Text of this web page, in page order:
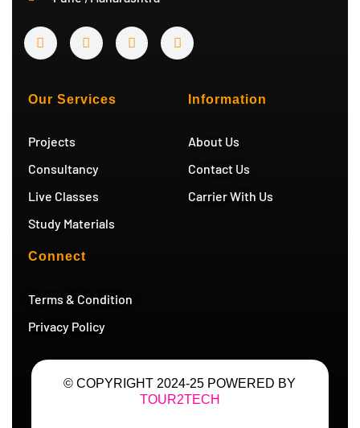
Y
o
u
b
e
I
n
s
g
r
T
w
i
T
e
l
Our Services
Projects
Consultancy
Live Classes
Study Materials
Information
About Us
Contact Us
Carrier With Us
Connect
Terms & Condition
Privacy Policy
© COPYRIGHT 2024-25 POWERED BY
TOUR2TECH